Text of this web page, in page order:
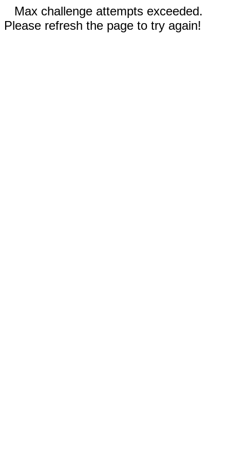
Max challenge attempts exceeded.
Please refresh the page to try again!